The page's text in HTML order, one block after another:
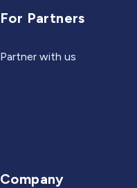
For Partners
Partner with us
Company